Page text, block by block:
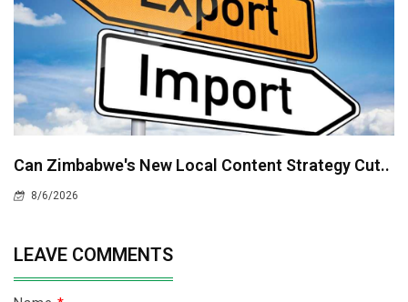
Can Zimbabwe's New Local Content Strategy Cut..
8/6/2026
LEAVE COMMENTS